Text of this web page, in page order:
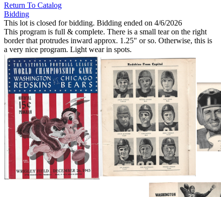
Return To Catalog
Bidding
This lot is closed for bidding. Bidding ended on 4/6/2026
This program is full & complete. There is a small tear on the right
border that protrudes inward approx. 1.25" or so. Otherwise, this is
a very nice program. Light wear in spots.